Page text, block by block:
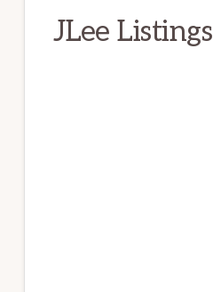
JLee Listings